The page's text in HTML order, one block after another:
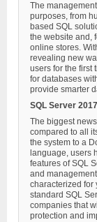
The
purposes, from
based SQL
the website and,
online stores.
revealing new
users for the first
for databases
provide smarter
SQL Server
The biggest
compared to all
the system to a
language, users
features of SQL
and
characterized for
standard SQL
companies that
protection and